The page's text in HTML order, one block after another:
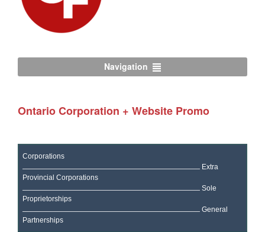
Navigation
Ontario Corporation + Website Promo
Corporations
Extra
Provincial Corporations
Sole
Proprietorships
General
Partnerships